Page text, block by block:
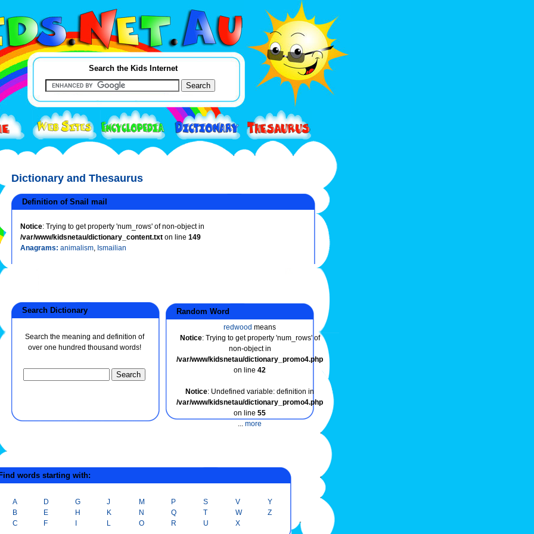
Search the Kids Internet
Dictionary and Thesaurus
Definition of Snail mail
Notice: Trying to get property 'num_rows' of non-object in
/var/www/kidsnetau/dictionary_content.txt on line 149
Anagrams: animalism, Ismailian
Search Dictionary
Search the meaning and definition of
over one hundred thousand words!
Random Word
redwood means
Notice: Trying to get property 'num_rows' of
non-object in
/var/www/kidsnetau/dictionary_promo4.php
on line 42
Notice: Undefined variable: definition in
/var/www/kidsnetau/dictionary_promo4.php
on line 55
... more
words starting with:
A
B
C
D
E
F
G
H
J
K
L
M
N
O
P
Q
R
S
T
U
V
W
X
Y
Z